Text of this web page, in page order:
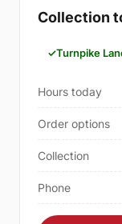
Collection
Turnpike
Hours today
Order options
Collection
Phone